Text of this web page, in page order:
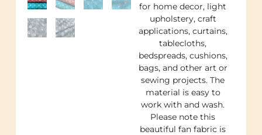
for home decor, light
upholstery, craft
applications, curtains,
tablecloths,
bedspreads, cushions,
bags, and other art or
sewing projects. The
material is easy to
work with and wash.
Please note this
beautiful fan fabric is